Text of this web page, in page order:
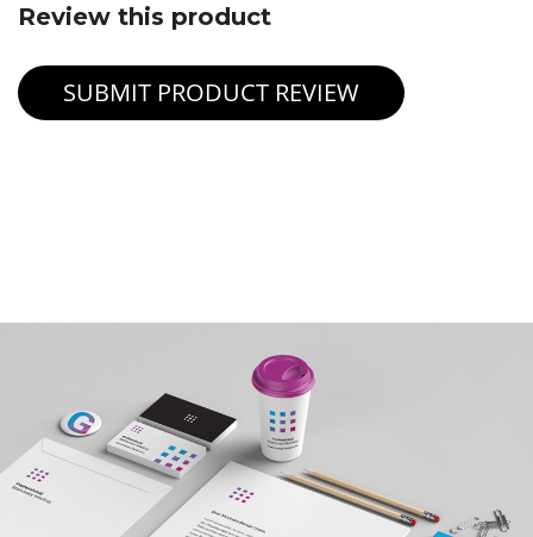
Review this product
SUBMIT PRODUCT REVIEW